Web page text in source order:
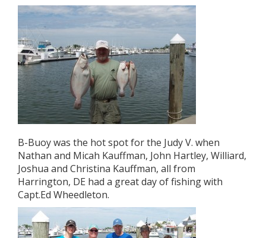
B-Buoy was the hot spot for the Judy V. when
Nathan and Micah Kauffman, John Hartley, Williard,
Joshua and Christina Kauffman, all from
Harrington, DE had a great day of fishing with
Capt.Ed Wheedleton.